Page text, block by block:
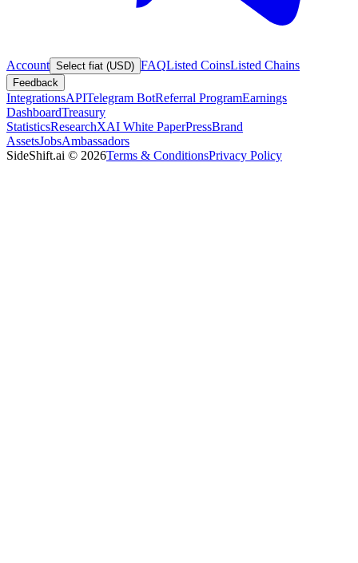
Account Select fiat (USD) FAQListed CoinsListed Chains
Feedback
IntegrationsAPITelegram BotReferral ProgramEarnings
DashboardTreasury
StatisticsResearchXAI White PaperPressBrand
AssetsJobsAmbassadors
SideShift.ai © 2026Terms & ConditionsPrivacy Policy